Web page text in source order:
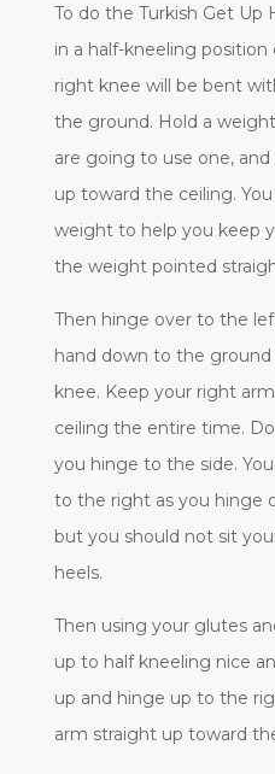
To do the Turkish Get
in a half-kneeling
right knee will be bent
the ground. Hold a
are going to use one,
up toward the ceiling.
weight to help you keep
the weight pointed
Then hinge over to the
hand down to the
knee. Keep your right
ceiling the entire time.
you hinge to the side.
to the right as you hinge
but you should not sit
heels.
Then using your glutes
up to half kneeling nice
up and hinge up to the
arm straight up toward